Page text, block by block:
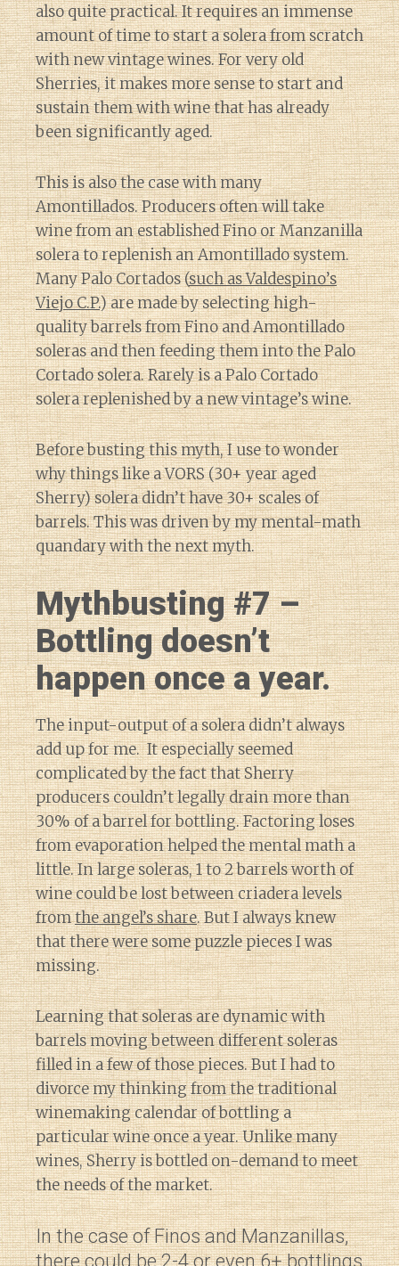
also quite practical. It requires an immense
amount of time to start a solera from scratch
with new vintage wines. For very old
Sherries, it makes more sense to start and
sustain them with wine that has already
been significantly aged.
This is also the case with many
Amontillados. Producers often will take
wine from an established Fino or Manzanilla
solera to replenish an Amontillado system.
Many Palo Cortados (such as Valdespino’s
Viejo C.P.) are made by selecting high-
quality barrels from Fino and Amontillado
soleras and then feeding them into the Palo
Cortado solera. Rarely is a Palo Cortado
solera replenished by a new vintage’s wine.
Before busting this myth, I use to wonder
why things like a VORS (30+ year aged
Sherry) solera didn’t have 30+ scales of
barrels. This was driven by my mental-math
quandary with the next myth.
Mythbusting #7 –
Bottling doesn’t
happen once a year.
The input-output of a solera didn’t always
add up for me. It especially seemed
complicated by the fact that Sherry
producers couldn’t legally drain more than
30% of a barrel for bottling. Factoring loses
from evaporation helped the mental math a
little. In large soleras, 1 to 2 barrels worth of
wine could be lost between criadera levels
fromthe angel’s share. But I always knew
that there were some puzzle pieces I was
missing.
Learning that soleras are dynamic with
barrels moving between different soleras
filled in a few of those pieces. But I had to
divorce my thinking from the traditional
winemaking calendar of bottling a
particular wine once a year. Unlike many
wines, Sherry is bottled on-demand to meet
the needs of the market.
In the case of Finos and Manzanillas,
there could be 2-4 or even 6+ bottlings